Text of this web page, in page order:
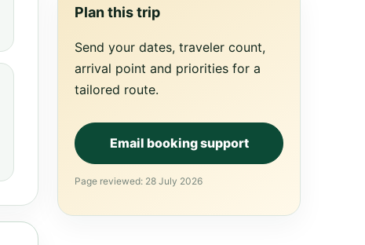
Plan this trip
Send your dates, traveler count,
arrival point and priorities for a
tailored route.
Email booking support
Page reviewed: 28 July 2026